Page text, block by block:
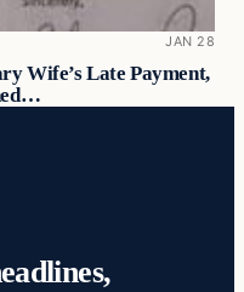
JAN 28
Wife’s Late Payment,